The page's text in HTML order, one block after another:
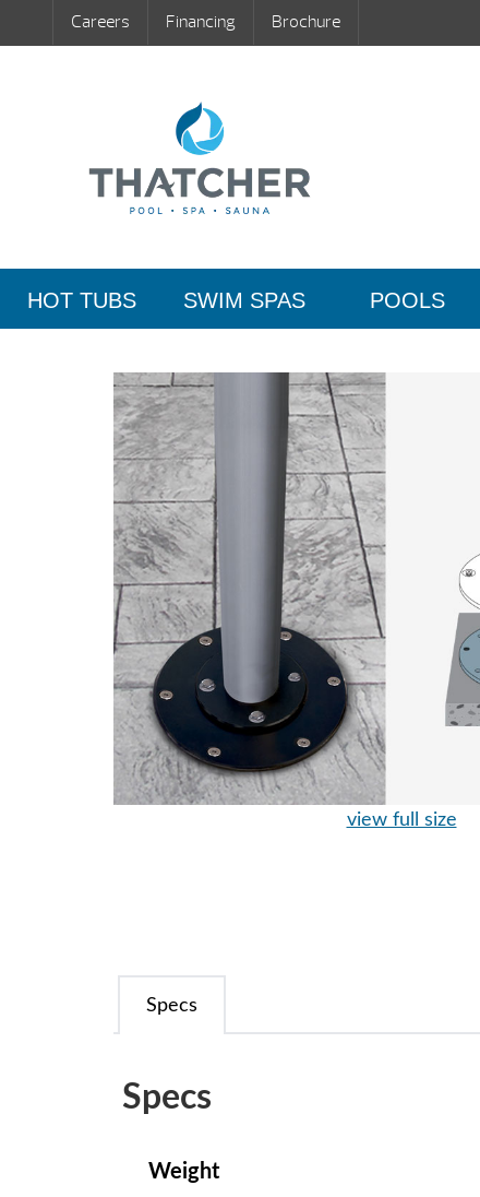
Careers Financing Brochure
HOT TUBS SWIM SPAS POOLS
view full size
Specs
Specs
Weight